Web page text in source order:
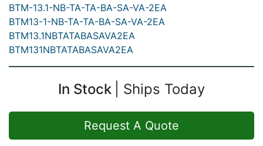
BTM-13.1-NB-TA-TA-BA-SA-VA-2EA
BTM13-1-NB-TA-TA-BA-SA-VA-2EA
BTM13.1NBTATABASAVA2EA
BTM131NBTATABASAVA2EA
In Stock Ships Today
Request A Quote